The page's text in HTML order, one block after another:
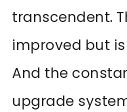
transcendent.
improved but
And the
upgrade